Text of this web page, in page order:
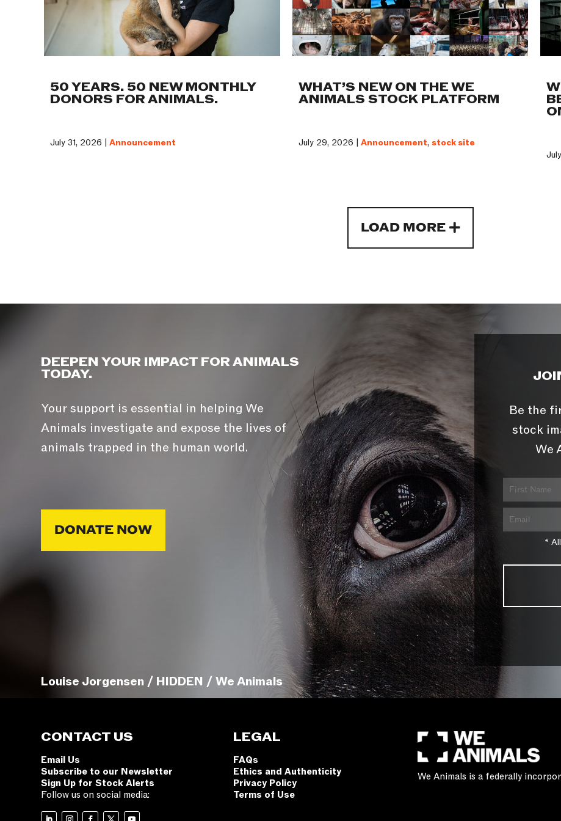
50 YEARS. 50 NEW MONTHLY
DONORS FOR ANIMALS.
July 31, 2026 | Announcement
WHAT’S NEW ON THE WE
ANIMALS STOCK PLATFORM
July 29, 2026 | Announcement, stock site
LOAD MORE
DEEPEN YOUR IMPACT FOR ANIMALS
TODAY.
Your support is essential in helping We
Animals investigate and expose the lives of
animals trapped in the human world.
DONATE NOW
Be the
stock
We
*
Louise Jorgensen / HIDDEN / We Animals
CONTACT US
Email Us
Subscribe to our Newsletter
Sign Up for Stock Alerts
Follow us on social media:
LEGAL
FAQs
Ethics and Authenticity
Privacy Policy
Terms of Use
We Animals is a federally